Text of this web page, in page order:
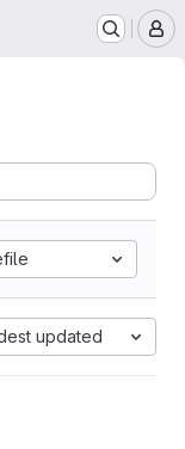
updated